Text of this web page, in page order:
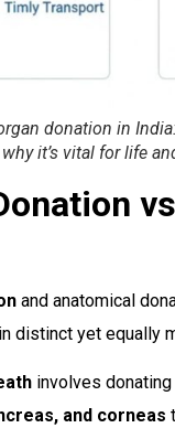
donation in
it’s vital for life
and anatomical
distinct yet equally
involves
and corneas